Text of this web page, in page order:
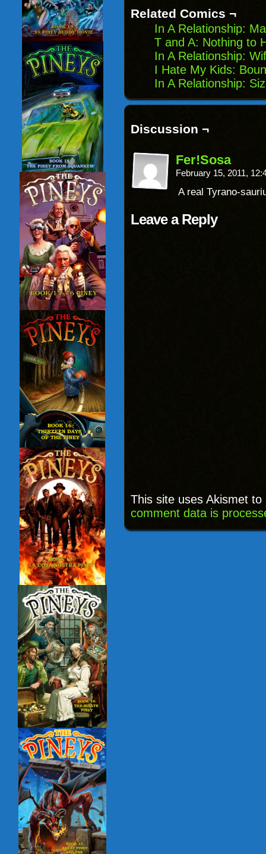
window)
Related Comics ¬
In A Relationship:
T and A: Nothing to
In A Relationship:
I Hate My Kids:
In A Relationship:
Discussion ¬
Fer!Sosa
February 15, 2011,
A real Tyrano-
Leave a Reply
This site uses Akismet
comment data is